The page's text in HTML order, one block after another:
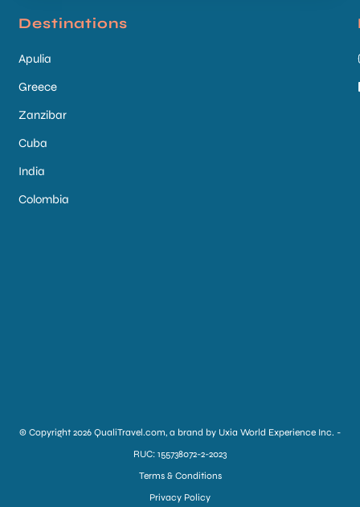
Destinations
Apulia
Greece
Zanzibar
Cuba
India
Colombia
© Copyright 2026 QualiTravel.com, a brand by Uxia World Experience Inc. -
RUC: 155738072-2-2023
Terms & Conditions
Privacy Policy